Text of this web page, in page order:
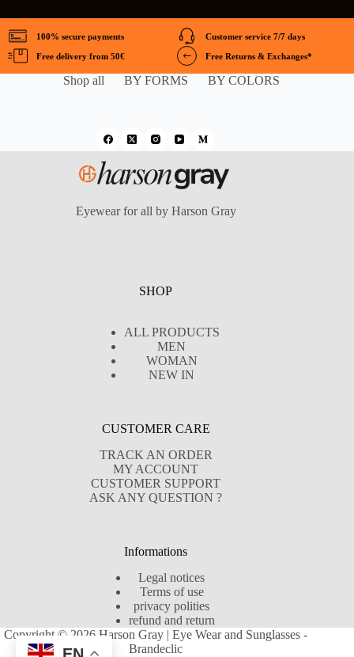
100% secure payments
Free delivery from 50€
Customer service 7/7 days
Free Returns & Exchanges*
Shop all BY FORMS BY COLORS
Eyewear for all by Harson Gray
SHOP
ALL PRODUCTS
MEN
WOMAN
NEW IN
CUSTOMER CARE
TRACK AN ORDER
MY ACCOUNT
CUSTOMER SUPPORT
ASK ANY QUESTION ?
Informations
Legal notices
Terms of use
privacy polities
refund and return
Copyright © 2026 Harson Gray | Eye Wear and Sunglasses -
Brandeclic